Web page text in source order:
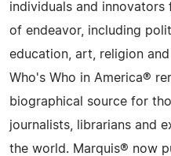
individuals and
of endeavor, including
education, art, religion
Who's Who in America®
biographical source for
journalists, librarians and
the world. Marquis® now